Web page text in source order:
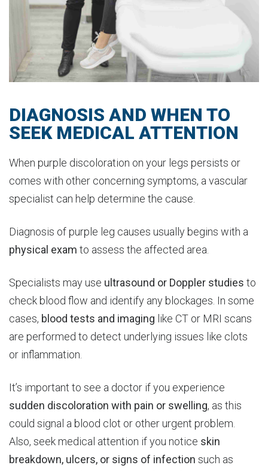
DIAGNOSIS AND WHEN TO
SEEK MEDICAL ATTENTION
When purple discoloration on your legs persists or
comes with other concerning symptoms, a vascular
specialist can help determine the cause.
Diagnosis of purple leg causes usually begins with a
physical exam to assess the affected area.
Specialists may use ultrasound or Doppler studies to
check blood flow and identify any blockages. In some
cases, blood tests and imaging like CT or MRI scans
are performed to detect underlying issues like clots
or inflammation.
It’s important to see a doctor if you experience
sudden discoloration with pain or swelling, as this
could signal a blood clot or other urgent problem.
Also, seek medical attention if you notice skin
breakdown, ulcers, or signs of infection such as